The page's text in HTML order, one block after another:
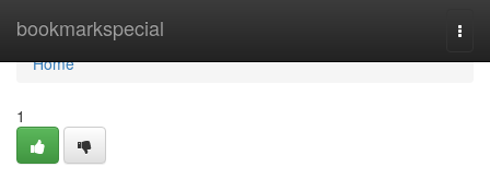
bookmarkspecial
Home
Home
1